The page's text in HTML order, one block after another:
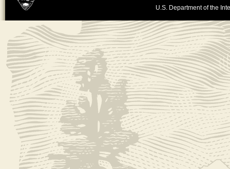
U.S. Department of the